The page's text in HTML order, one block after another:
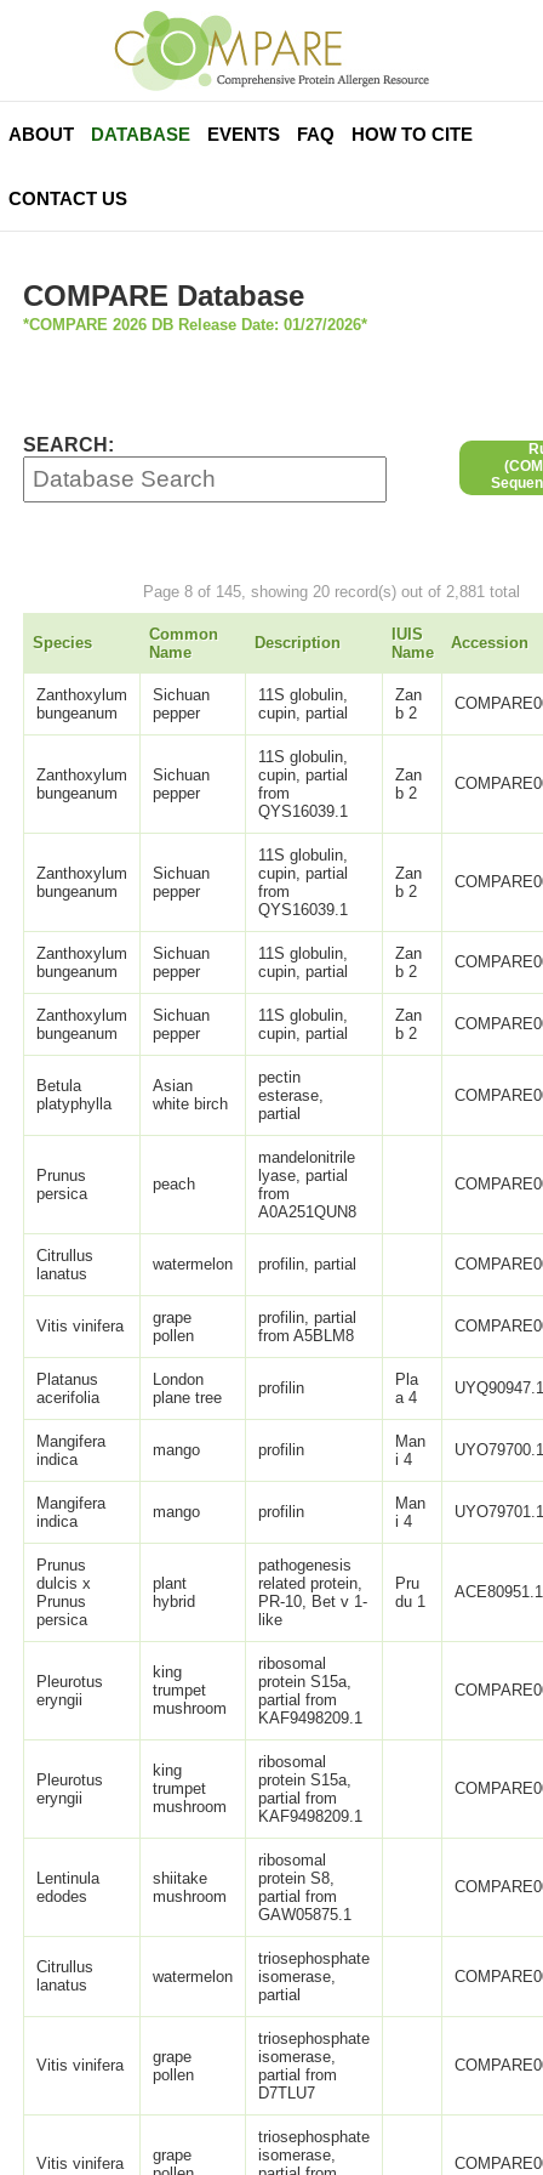
ABOUT DATABASE EVENTS FAQ HOW TO CITE
CONTACT US
COMPARE Database
*COMPARE 2026 DB Release Date: 01/27/2026*
SEARCH:
Page 8 of 145, showing 20 record(s) out of 2,881 total
Species
Common
Name
Description
IUIS
Name
Accession
Zanthoxylum
bungeanum
Sichuan
pepper
11S globulin,
cupin, partial
Zan
b 2
Zanthoxylum
bungeanum
Sichuan
pepper
11S globulin,
cupin, partial
from
QYS16039.1
Zan
b 2
Zanthoxylum
bungeanum
Sichuan
pepper
11S globulin,
cupin, partial
from
QYS16039.1
Zan
b 2
Zanthoxylum
bungeanum
Sichuan
pepper
11S globulin,
cupin, partial
Zan
b 2
Zanthoxylum
bungeanum
Sichuan
pepper
11S globulin,
cupin, partial
Zan
b 2
Betula
platyphylla
Asian
white birch
pectin
esterase,
partial
Prunus
persica
peach
mandelonitrile
lyase, partial
from
A0A251QUN8
Citrullus
lanatus
watermelon profilin, partial
Vitis vinifera
grape
pollen
profilin, partial
from A5BLM8
Platanus
acerifolia
London
plane tree
profilin
Pla
a 4
Mangifera
indica
mango profilin
Man
i 4
Mangifera
indica
mango profilin
Man
i 4
Prunus
dulcis x
Prunus
persica
plant
hybrid
pathogenesis
related protein,
PR-10, Bet v 1-
like
Pru
du 1
ACE80951.1
Pleurotus
eryngii
king
trumpet
mushroom
ribosomal
protein S15a,
partial from
KAF9498209.1
Pleurotus
eryngii
king
trumpet
mushroom
ribosomal
protein S15a,
partial from
KAF9498209.1
Lentinula
edodes
shiitake
mushroom
ribosomal
protein S8,
partial from
GAW05875.1
Citrullus
lanatus
watermelon
triosephosphate
isomerase,
partial
Vitis vinifera
grape
pollen
triosephosphate
isomerase,
partial from
D7TLU7
Vitis vinifera
grape
triosephosphate
isomerase,